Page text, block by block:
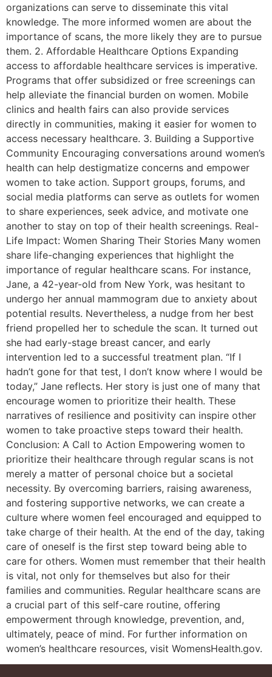
organizations can serve to disseminate this vital
knowledge. The more informed women are about the
importance of scans, the more likely they are to pursue
them. 2. Affordable Healthcare Options Expanding
access to affordable healthcare services is imperative.
Programs that offer subsidized or free screenings can
help alleviate the financial burden on women. Mobile
clinics and health fairs can also provide services
directly in communities, making it easier for women to
access necessary healthcare. 3. Building a Supportive
Community Encouraging conversations around women’s
health can help destigmatize concerns and empower
women to take action. Support groups, forums, and
social media platforms can serve as outlets for women
to share experiences, seek advice, and motivate one
another to stay on top of their health screenings. Real-
Life Impact: Women Sharing Their Stories Many women
share life-changing experiences that highlight the
importance of regular healthcare scans. For instance,
Jane, a 42-year-old from New York, was hesitant to
undergo her annual mammogram due to anxiety about
potential results. Nevertheless, a nudge from her best
friend propelled her to schedule the scan. It turned out
she had early-stage breast cancer, and early
intervention led to a successful treatment plan. “If I
hadn’t gone for that test, I don’t know where I would be
today,” Jane reflects. Her story is just one of many that
encourage women to prioritize their health. These
narratives of resilience and positivity can inspire other
women to take proactive steps toward their health.
Conclusion: A Call to Action Empowering women to
prioritize their healthcare through regular scans is not
merely a matter of personal choice but a societal
necessity. By overcoming barriers, raising awareness,
and fostering supportive networks, we can create a
culture where women feel encouraged and equipped to
take charge of their health. At the end of the day, taking
care of oneself is the first step toward being able to
care for others. Women must remember that their health
is vital, not only for themselves but also for their
families and communities. Regular healthcare scans are
a crucial part of this self-care routine, offering
empowerment through knowledge, prevention, and,
ultimately, peace of mind. For further information on
women’s healthcare resources, visit WomensHealth.gov.